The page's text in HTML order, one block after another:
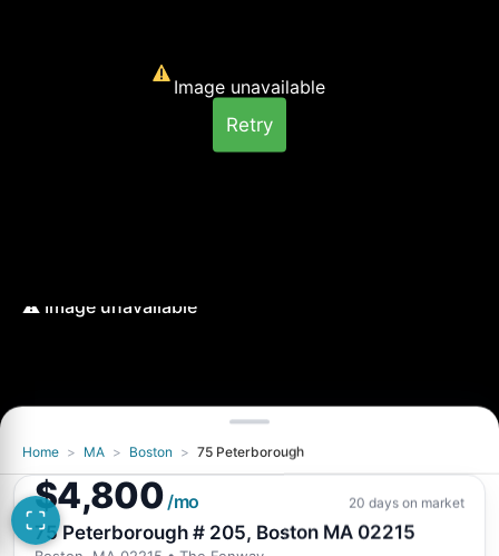
Image unavailable
Retry
Image unavailable
Home > MA > Boston > 75 Peterborough
$4,800 /mo 20 days on market
75 Peterborough # 205, Boston MA 02215